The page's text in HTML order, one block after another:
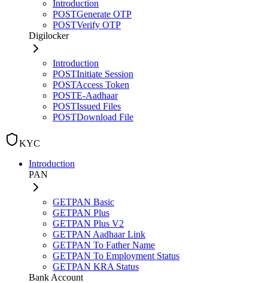
Introduction
POSTGenerate OTP
POSTVerify OTP
Digilocker
Introduction
POSTInitiate Session
POSTAccess Token
POSTE-Aadhaar
POSTIssued Files
POSTDownload File
KYC
Introduction
PAN
GETPAN Basic
GETPAN Plus
GETPAN Plus V2
GETPAN Aadhaar Link
GETPAN To Father Name
GETPAN To Employment Status
GETPAN KRA Status
Bank Account